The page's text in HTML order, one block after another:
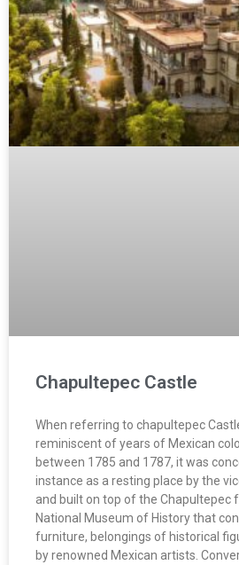
Chapultepec Castle
When referring to chapultepec
reminiscent of years of Mexican
between 1785 and 1787, it was
instance as a resting place by the
and built on top of the Chapultepec
National Museum of History that
furniture, belongings of historical
by renowned Mexican artists.